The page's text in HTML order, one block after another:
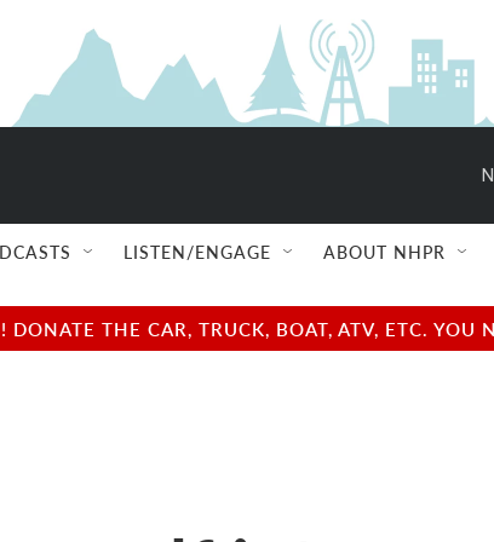
LISTEN/ENGAGE ABOUT NHPR
THE CAR, TRUCK, BOAT, ATV, ETC.